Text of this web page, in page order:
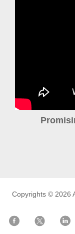
Copyrights © 2026